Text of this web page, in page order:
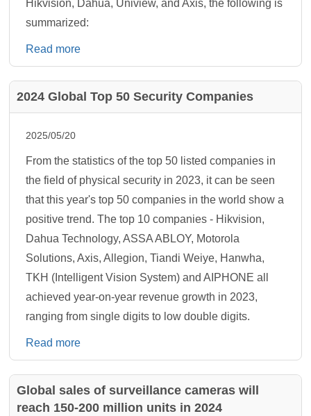
Hikvision, Dahua, Uniview, and Axis, the following is
summarized:
Read more
2024 Global Top 50 Security Companies
2025/05/20
From the statistics of the top 50 listed companies in
the field of physical security in 2023, it can be seen
that this year's top 50 companies in the world show a
positive trend. The top 10 companies - Hikvision,
Dahua Technology, ASSA ABLOY, Motorola
Solutions, Axis, Allegion, Tiandi Weiye, Hanwha,
TKH (Intelligent Vision System) and AIPHONE all
achieved year-on-year revenue growth in 2023,
ranging from single digits to low double digits.
Read more
Global sales of surveillance cameras will
reach 150-200 million units in 2024